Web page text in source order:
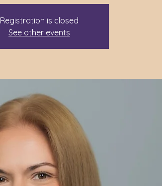
Registration is closed
See other events